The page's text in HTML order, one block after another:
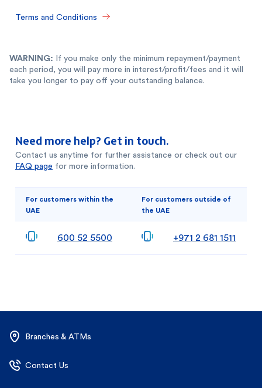
Terms and Conditions
WARNING: If you make only the minimum repayment/payment
each period, you will pay more in interest/profit/fees and it will
take you longer to pay off your outstanding balance.
Need more help? Get in touch.
Contact us anytime for further assistance or check out our
FAQ page for more information.
For customers within the
UAE
For customers outside of
the UAE
600 52 5500 +971 2 681 1511
Branches & ATMs
Contact Us